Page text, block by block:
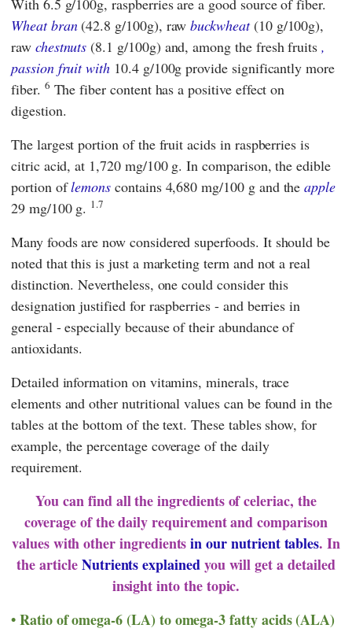
Wheat bran(42.8 g/100g), rawbuckwheat(10 g/100g),
raw chestnuts (8.1 g/100g) and, among the fresh fruits,
passion fruit with 10.4 g/100g provide significantly more
fiber. 6 The fiber content has a positive effect on
digestion.
The largest portion of the fruit acids in raspberries is
citric acid, at 1,720 mg/100 g. In comparison, the edible
portion oflemons contains 4,680 mg/100 g and theapple
29 mg/100 g. 1.7
Many foods are now considered superfoods. It should be
noted that this is just a marketing term and not a real
distinction. Nevertheless, one could consider this
designation justified for raspberries - and berries in
general - especially because of their abundance of
antioxidants.
Detailed information on vitamins, minerals, trace
elements and other nutritional values can be found in the
tables at the bottom of the text. These tables show, for
example, the percentage coverage of the daily
requirement.
You can find all the ingredients of celeriac, the
coverage of the daily requirement and comparison
values with other ingredientsin our nutrient tables. In
the articleNutrients explainedyou will get a detailed
insight into the topic.
Ratio of omega-6 (LA) to omega-3 fatty acids (ALA)